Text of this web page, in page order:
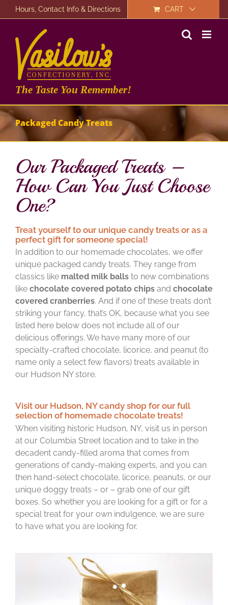
to
Hours, Contact Info & Directions CART
The Taste You Remember!
Packaged Candy Treats
Our Packaged Treats –
How Can You Just Choose
One?
Treat yourself to our unique candy treats or as a
perfect gift for someone special!
In addition to our homemade chocolates, we offer
unique packaged candy treats. They range from
classics like malted milk ballsto new combinations
like chocolate covered potato chipsand chocolate
covered cranberries. And if one of these treats don’t
striking your fancy, that’s OK, because what you see
listed here below does not include all of our
delicious offerings. We have many more of our
specialty-crafted chocolate, licorice, and peanut (to
name only a select few flavors) treats available in
our Hudson NY store.
Visit our Hudson, NY candy shop for our full
selection of homemade chocolate treats!
When visiting historic Hudson, NY, visit us in person
at our Columbia Street location and to take in the
decadent candy-filled aroma that comes from
generations of candy-making experts, and you can
then hand-select chocolate, licorice, peanuts, or our
unique doggy treats – or – grab one of our gift
boxes. So whether you are looking for a gift or for a
special treat for your own indulgence, we are sure
to have what you are looking for.